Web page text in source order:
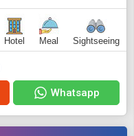
Hotel Meal Sightseeing
Whatsapp